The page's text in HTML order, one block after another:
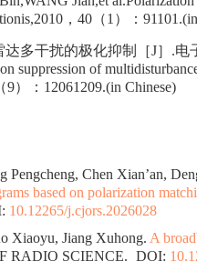
，40（1）：
多干扰的极化抑制［J］.电
suppression of
9）：12061209.(in Chinese)
Pengcheng, Chen Xian’an,
based on polarization
10.12265/j.cjors.2026028
Xiaoyu, Jiang Xuhong. A
RADIO SCIENCE. DOI: